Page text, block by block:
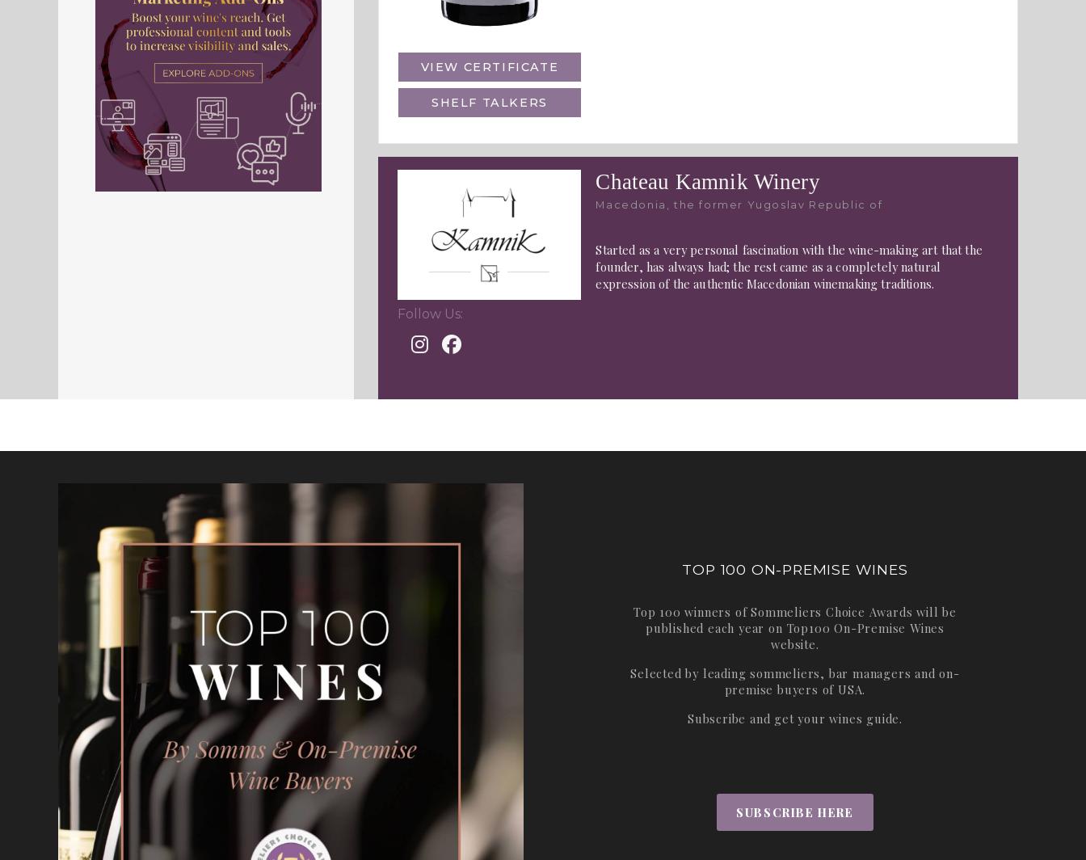
VIEW CERTIFICATE
SHELF TALKERS
Follow Us:
Chateau Kamnik Winery
Macedonia, the former Yugoslav Republic of
Started as a very personal fascination with the wine-making art that the
founder, has always had; the rest came as a completely natural
expression of the authentic Macedonian winemaking traditions.
TOP 100 ON-PREMISE WINES
Top 100 winners of Sommeliers Choice Awards will be
published each year on Top100 On-Premise Wines
website.
Selected by leading sommeliers, bar managers and on-
premise buyers of USA.
Subscribe and get your wines guide.
SUBSCRIBE HERE